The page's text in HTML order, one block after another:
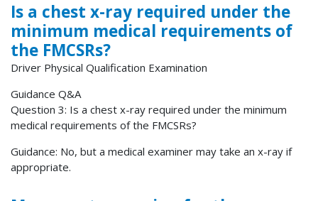
Is a chest x-ray required under the
minimum medical requirements of
the FMCSRs?
Driver Physical Qualification Examination
Guidance Q&A
Question 3: Is a chest x-ray required under the minimum
medical requirements of the FMCSRs?
Guidance: No, but a medical examiner may take an x-ray if
appropriate.